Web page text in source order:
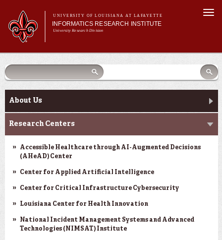
main
content
UNIVERSITY OF LOUISIANA AT LAFAYETTE
INFORMATICS RESEARCH INSTITUTE
University Research Division
Search form
Search
Main menu
Main menu
Community Engagement
Abdalla Hall
News & Events
Search form
Search
Main menu
About Us
Research Centers
Accessible Healthcare through AI-Augmented Decisions
(AHeAD) Center
Center for Applied Artificial Intelligence
Center for Critical Infrastructure Cybersecurity
Louisiana Center for Health Innovation
National Incident Management Systems and Advanced
Technologies (NIMSAT) Institute